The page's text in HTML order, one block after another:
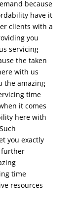
because
have it
clients with a
you
servicing
the taken
with us
the amazing
time
it comes
here with
you exactly
further
time
resources